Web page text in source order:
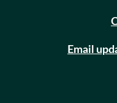
Email